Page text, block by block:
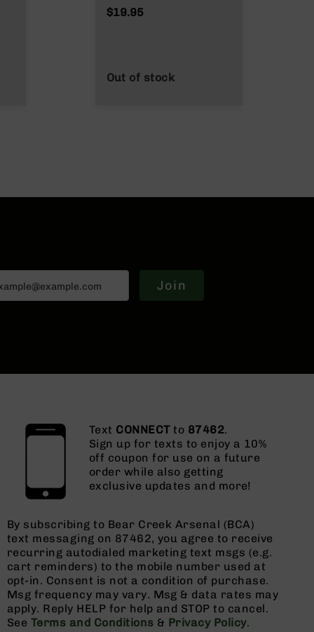
$19.95
Out of stock
Join
Text CONNECTto 87462.
Sign up for texts to enjoy a 10%
off coupon for use on a future
order while also getting
exclusive updates and more!
By subscribing to Bear Creek Arsenal (BCA)
text messaging on 87462, you agree to receive
recurring autodialed marketing text msgs (e.g.
cart reminders) to the mobile number used at
opt-in. Consent is not a condition of purchase.
Msg frequency may vary. Msg & data rates may
apply. Reply HELP for help and STOP to cancel.
See Terms and Conditions & Privacy Policy.